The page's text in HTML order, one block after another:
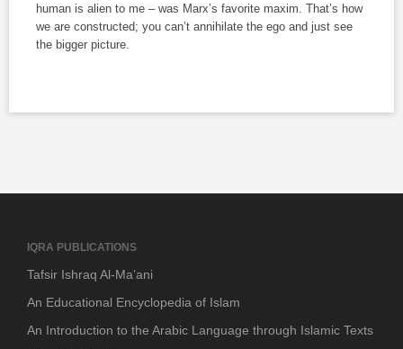
human is alien to me – was Marx’s favorite maxim. That’s how
we are constructed; you can’t annihilate the ego and just see
the bigger picture.
IQRA PUBLICATIONS
Tafsir Ishraq Al-Ma’ani
An Educational Encyclopedia of Islam
An Introduction to the Arabic Language through Islamic Texts